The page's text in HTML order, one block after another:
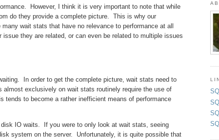
However, I think it is very important to note that while
do they provide a complete picture. This is why our
wait stats that have no relevance to performance at all
they are related, or can even be related to multiple issues
In order to get the complete picture, wait stats need to
exclusively on wait stats routinely require the use of
to become a rather inefficient means of performance
IO waits. If you were to only look at wait stats, seeing
system on the server. Unfortunately, it is quite possible that